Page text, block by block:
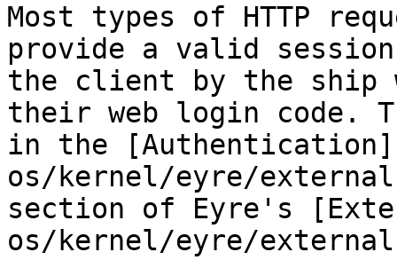
Most types of HTTP
provide a valid
the client by the ship
their web login code.
in the
os/kernel/eyre/
section of Eyre's
os/kernel/eyre/